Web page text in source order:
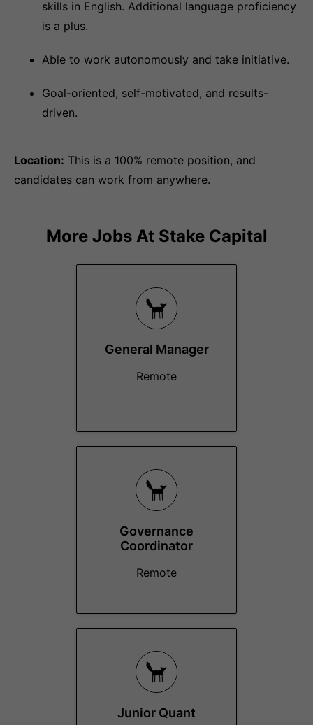
skills in English. Additional language proficiency
is a plus.
Able to work autonomously and take initiative.
Goal-oriented, self-motivated, and results-
driven.
Location: This is a 100% remote position, and
candidates can work from anywhere.
More Jobs At Stake Capital
General Manager
Remote
Governance
Coordinator
Remote
Junior Quant